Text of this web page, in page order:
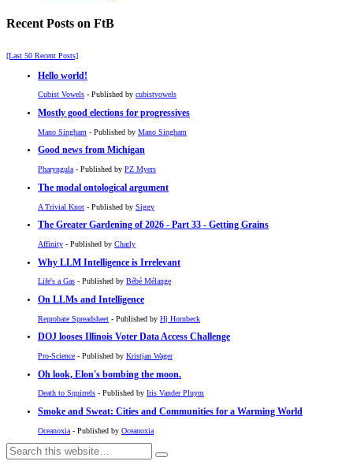
Recent Posts on FtB
[Last 50 Recent Posts]
Hello world!
Cubist Vowels - Published by cubistvowels
Mostly good elections for progressives
Mano Singham - Published by Mano Singham
Good news from Michigan
Pharyngula - Published by PZ Myers
The modal ontological argument
A Trivial Knot - Published by Siggy
The Greater Gardening of 2026 - Part 33 - Getting Grains
Affinity - Published by Charly
Why LLM Intelligence is Irrelevant
Life's a Gas - Published by Bébé Mélange
On LLMs and Intelligence
Reprobate Spreadsheet - Published by Hj Hornbeck
DOJ looses Illinois Voter Data Access Challenge
Pro-Science - Published by Kristjan Wager
Oh look, Elon's bombing the moon.
Death to Squirrels - Published by Iris Vander Pluym
Smoke and Sweat: Cities and Communities for a Warming World
Oceanoxia - Published by Oceanoxia